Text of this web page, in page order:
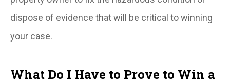
dispose of evidence that will be critical to winning
your case.
What Do I Have to Prove to Win a